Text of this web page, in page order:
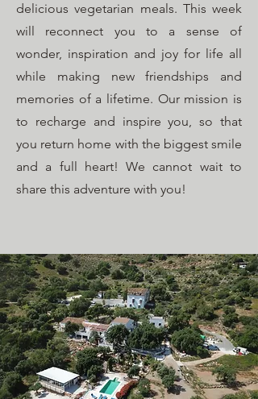
delicious vegetarian meals. This week
will reconnect you to a sense of
wonder, inspiration and joy for life all
while making new friendships and
memories of a lifetime. Our mission is
to recharge and inspire you, so that
you return home with the biggest smile
and a full heart! We cannot wait to
share this adventure with you!